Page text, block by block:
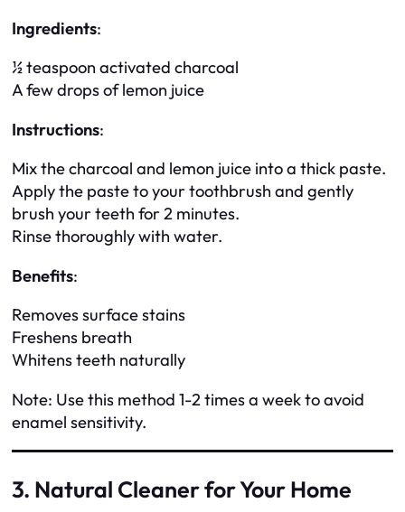
Ingredients:
½ teaspoon activated charcoal
A few drops of lemon juice
Instructions:
Mix the charcoal and lemon juice into a thick paste.
Apply the paste to your toothbrush and gently
brush your teeth for 2 minutes.
Rinse thoroughly with water.
Benefits:
Removes surface stains
Freshens breath
Whitens teeth naturally
Note: Use this method 1-2 times a week to avoid
enamel sensitivity.
3. Natural Cleaner for Your Home